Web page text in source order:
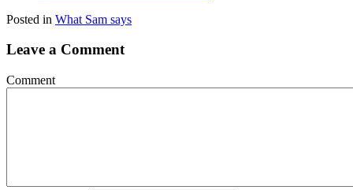
Posted in What Sam says
Leave a Comment
Comment